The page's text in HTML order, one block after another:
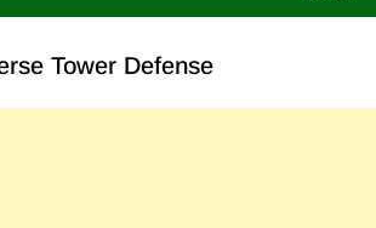
Tower Defense